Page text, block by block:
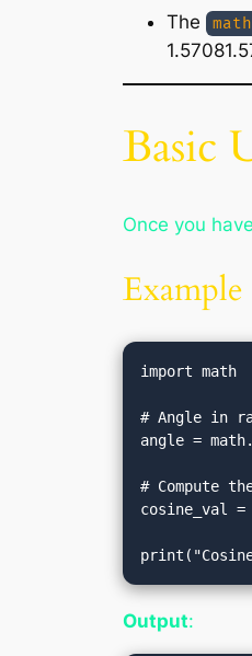
The
Basic
Once you
import math
# Angle in
angle =
# Compute
cosine_val =
Output: